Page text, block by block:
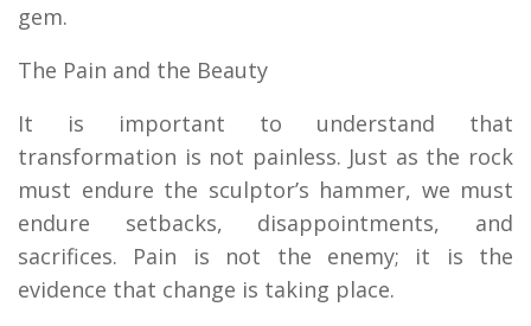
gem.
The Pain and the Beauty
It is important to understand that
transformation is not painless. Just as the rock
must endure the sculptor’s hammer, we must
endure setbacks, disappointments, and
sacrifices. Pain is not the enemy; it is the
evidence that change is taking place.